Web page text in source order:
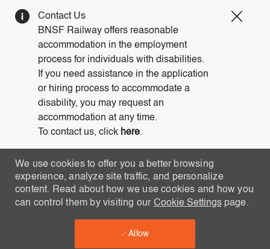
Contact Us
BNSF Railway offers reasonable
accommodation in the employment
process for individuals with disabilities.
If you need assistance in the application
or hiring process to accommodate a
disability, you may request an
accommodation at any time.
To contact us, click here.
We use cookies to offer you a better browsing
experience, analyze site traffic, and personalize
content. Read about how we use cookies and how you
can control them by visiting our Cookie Settingspage.
Allow